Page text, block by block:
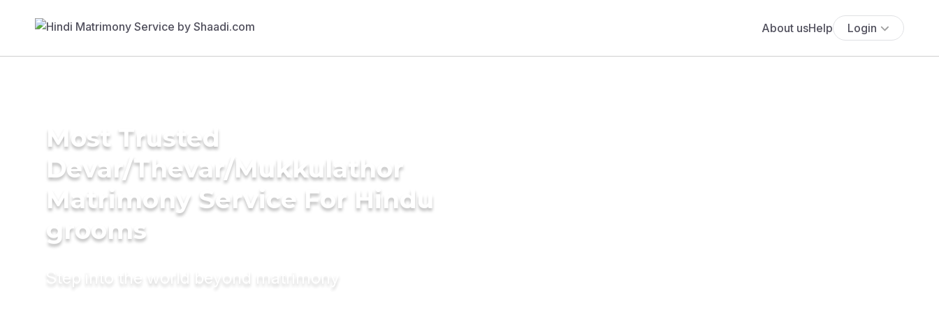
About usHelp Login
Most Trusted
Devar/Thevar/Mukkulathor
Matrimony Service For Hindu
grooms
Step into the world beyond matrimony